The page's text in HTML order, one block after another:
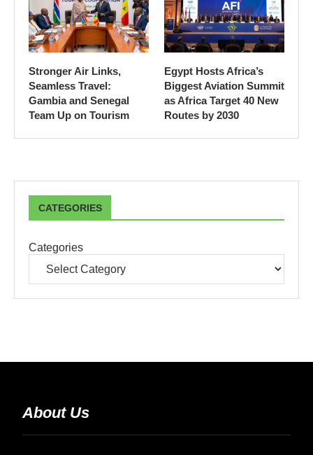
Stronger Air Links,
Seamless Travel:
Gambia and Senegal
Team Up on Tourism
Egypt Hosts Africa’s
Biggest Aviation Summit
as Africa Target 40 New
Routes by 2030
CATEGORIES
Categories
About Us